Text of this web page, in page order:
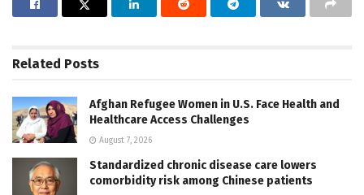
Related Posts
Afghan Refugee Women in U.S. Face Health and
Healthcare Access Challenges
August 7, 2026
Standardized chronic disease care lowers
comorbidity risk among Chinese patients